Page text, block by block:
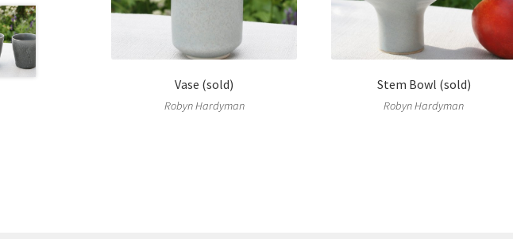
Vase (sold)
Robyn Hardyman
Stem Bowl (sold)
Robyn Hardyman